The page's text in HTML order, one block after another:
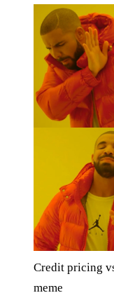
Credit pricing
meme